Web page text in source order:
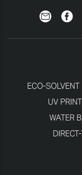
Newsletter
ECO-
UV
WATER